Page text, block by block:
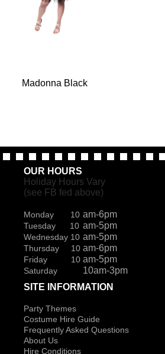
Madonna Black
OUR HOURS
Holiday Hours Vary
(see FB fed above)
Monday 10 am-6pm
Tuesday 10 am-5pm
Wednesday 10 am-5pm
Thursday 10 am-6pm
Friday 10 am-5pm
Saturday
10am-3pm
SITE INFORMATION
Party Themes
Costume Hire Guide
Frequently Asked Questions
About Us
Hire Conditions